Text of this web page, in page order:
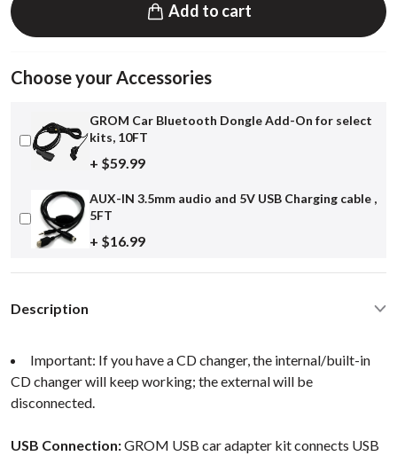
Add to cart
Choose your Accessories
GROM Car Bluetooth Dongle Add-On for select
kits, 10FT
+ $59.99
AUX-IN 3.5mm audio and 5V USB Charging cable ,
5FT
+ $16.99
Description
Important: If you have a CD changer, the internal/built-in
CD changer will keep working; the external will be
disconnected.
USB Connection:GROM USB car adapter kit connects USB